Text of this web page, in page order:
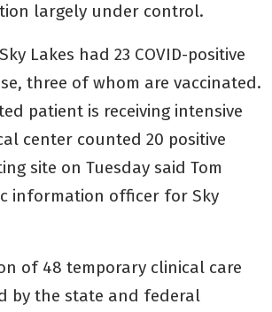
largely under control.
Lakes had 23 COVID-positive
three of whom are vaccinated.
patient is receiving intensive
center counted 20 positive
site on Tuesday said Tom
information officer for Sky
of 48 temporary clinical care
by the state and federal